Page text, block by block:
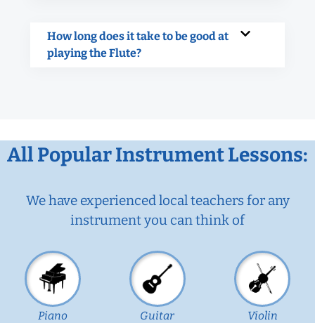
How long does it take to be good at
playing the Flute?
All Popular Instrument Lessons:
We have experienced local teachers for any
instrument you can think of
Piano Guitar Violin